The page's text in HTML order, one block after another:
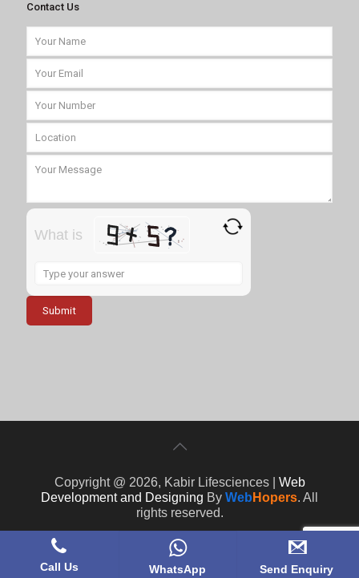
Contact Us
What is
Solve
the
math
problem
shown
Copyright @ 2026, Kabir Lifesciences | Web
Development and Designing By Web Hopers. All
rights reserved.
Call Us WhatsApp Send Enquiry